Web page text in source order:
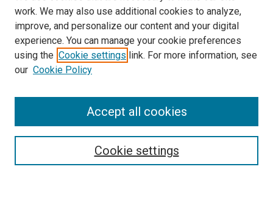
SEARCH
work. We may also use additional cookies to analyze,
improve, and personalize our content and your digital
experience. You can manage your cookie preferences
using the Cookie settings link. For more information, see
our Cookie Policy
Cookie settings
Accept all cookies